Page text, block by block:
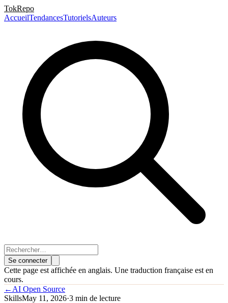
TokRepo
AccueilTendancesTutorielsAuteurs
Se connecter
Cette page est affichée en anglais. Une traduction française est en
cours.
← AI Open Source
SkillsMay 11, 2026·3 min de lecture